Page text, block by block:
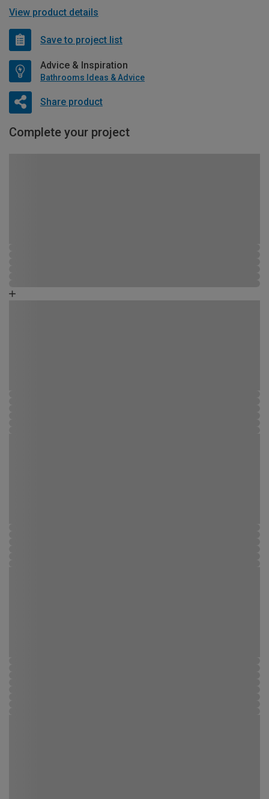
View product details
Save to project list
Advice & Inspiration
Bathrooms Ideas & Advice
Share product
Complete your project